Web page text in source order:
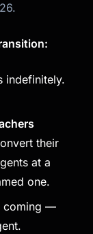
indefinitely.
their
at a
one.
coming —